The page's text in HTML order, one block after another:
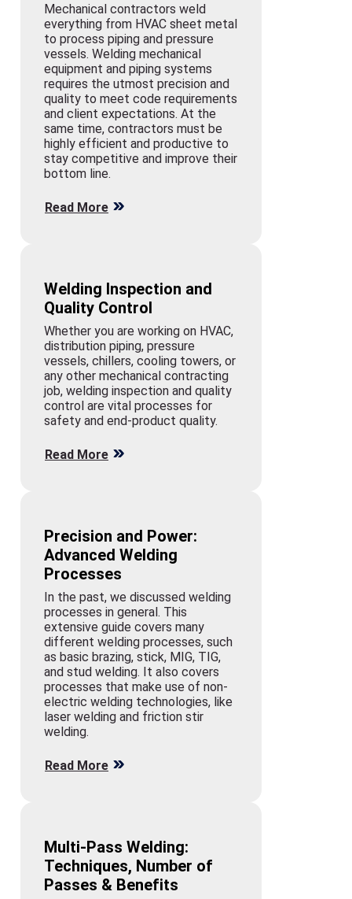
Mechanical contractors weld
everything from HVAC sheet metal
to process piping and pressure
vessels. Welding mechanical
equipment and piping systems
requires the utmost precision and
quality to meet code requirements
and client expectations. At the
same time, contractors must be
highly efficient and productive to
stay competitive and improve their
bottom line.
Read More
Welding Inspection and
Quality Control
Whether you are working on HVAC,
distribution piping, pressure
vessels, chillers, cooling towers, or
any other mechanical contracting
job, welding inspection and quality
control are vital processes for
safety and end-product quality.
Read More
Precision and Power:
Advanced Welding
Processes
In the past, we discussed welding
processes in general. This
extensive guide covers many
different welding processes, such
as basic brazing, stick, MIG, TIG,
and stud welding. It also covers
processes that make use of non-
electric welding technologies, like
laser welding and friction stir
welding.
Read More
Multi-Pass Welding:
Techniques, Number of
Passes & Benefits